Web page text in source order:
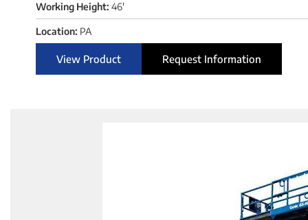
Working Height: 46'
Location: PA
View Product Request Information